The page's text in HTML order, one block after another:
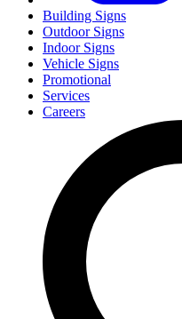
Building Signs
Outdoor Signs
Indoor Signs
Vehicle Signs
Promotional
Services
Careers